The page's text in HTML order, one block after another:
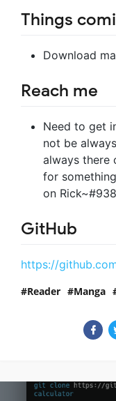
Things
Download
Reach me
Need to get
not be
always there
for
on
GitHub
https://
Reader Manga